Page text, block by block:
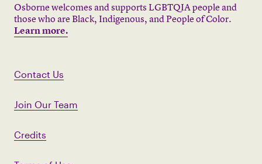
Osborne welcomes and supports LGBTQIA people and
those who are Black, Indigenous, and People of Color.
Learn more.
Contact Us
Join Our Team
Credits